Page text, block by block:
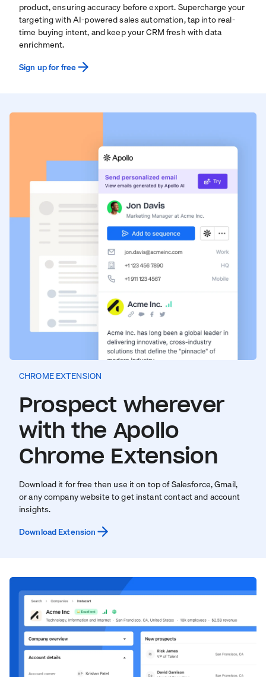
product, ensuring accuracy before export. Supercharge your
targeting with AI-powered sales automation, tap into real-
time buying intent, and keep your CRM fresh with data
enrichment.
Sign up for free
CHROME EXTENSION
Prospect wherever
with the Apollo
Chrome Extension
Download it for free then use it on top of Salesforce, Gmail,
or any company website to get instant contact and account
insights.
Download Extension